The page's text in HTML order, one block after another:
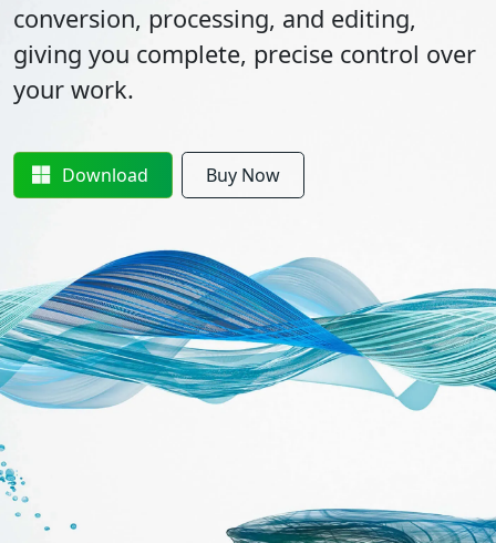
conversion, processing, and editing,
giving you complete, precise control over
your work.
Download Buy Now